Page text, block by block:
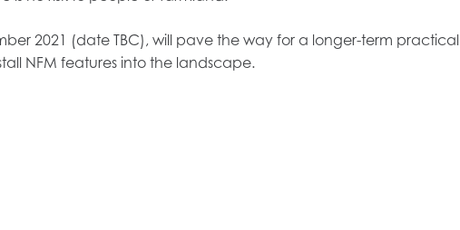
2021 (date TBC), will pave the way for a longer-term practical
NFM features into the landscape.